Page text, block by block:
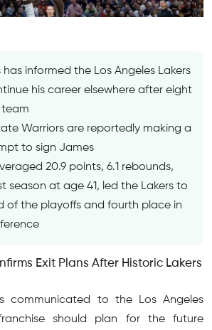
has informed the Los Angeles Lakers
his career elsewhere after eight
team
Warriors are reportedly making a
to sign James
20.9 points, 6.1 rebounds,
season at age 41, led the Lakers to
of the playoffs and fourth place in
Exit Plans After Historic Lakers
communicated to the Los Angeles
should plan for the future